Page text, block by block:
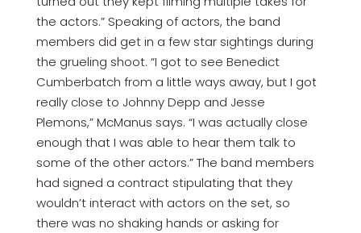
the actors.” Speaking of actors, the band
members did get in a few star sightings during
the grueling shoot. “I got to see Benedict
Cumberbatch from a little ways away, but I got
really close to Johnny Depp and Jesse
Plemons,” McManus says. “I was actually close
enough that I was able to hear them talk to
some of the other actors.” The band members
had signed a contract stipulating that they
wouldn’t interact with actors on the set, so
there was no shaking hands or asking for